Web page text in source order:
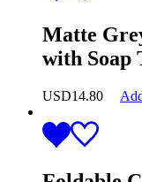
Matte
with Soap
USD14.80